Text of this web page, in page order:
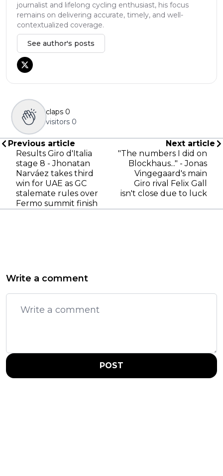
journalist and lifelong cycling enthusiast, his focus
remains on delivering accurate, timely, and well-
contextualized coverage.
See author's posts
claps 0
visitors 0
Previous article
Results Giro d'Italia
stage 8 - Jhonatan
Narváez takes third
win for UAE as GC
stalemate rules over
Fermo summit finish
Next article
"The numbers I did on
Blockhaus..." - Jonas
Vingegaard's main
Giro rival Felix Gall
isn't close due to luck
Write a comment
POST